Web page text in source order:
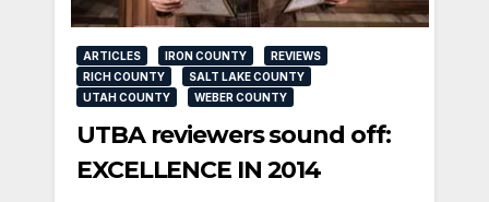
ARTICLES IRON COUNTY
REVIEWS
RICH COUNTY
SALT LAKE COUNTY
UTAH COUNTY
WEBER COUNTY
UTBA reviewers sound off:
EXCELLENCE IN 2014